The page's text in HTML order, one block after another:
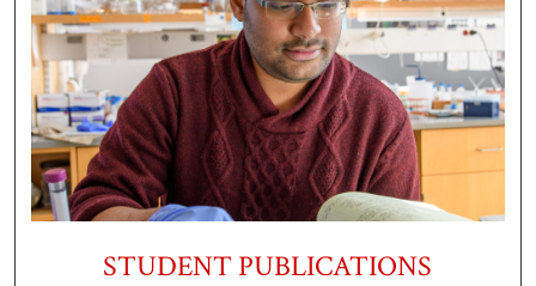
STUDENT PUBLICATIONS